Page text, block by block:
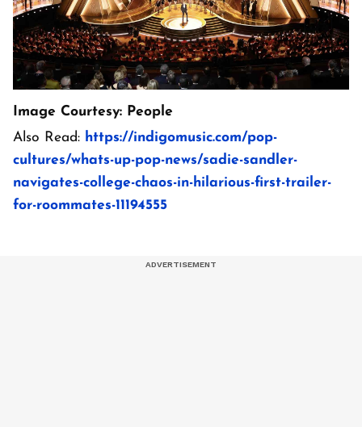
Image Courtesy: People
Also Read: https://indigomusic.com/pop-
cultures/whats-up-pop-news/sadie-sandler-
navigates-college-chaos-in-hilarious-first-trailer-
for-roommates-11194555